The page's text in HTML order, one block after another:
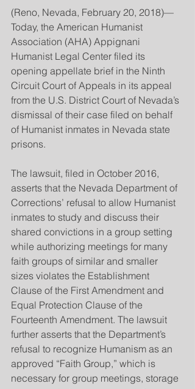
(Reno, Nevada, February 20, 2018)—
Today, the American Humanist
Association (AHA) Appignani
Humanist Legal Center filed its
opening appellate brief in the Ninth
Circuit Court of Appeals in its appeal
from the U.S. District Court of Nevada’s
dismissal of their case filed on behalf
of Humanist inmates in Nevada state
prisons.
The lawsuit, filed in October 2016,
asserts that the Nevada Department of
Corrections’ refusal to allow Humanist
inmates to study and discuss their
shared convictions in a group setting
while authorizing meetings for many
faith groups of similar and smaller
sizes violates the Establishment
Clause of the First Amendment and
Equal Protection Clause of the
Fourteenth Amendment. The lawsuit
further asserts that the Department’s
refusal to recognize Humanism as an
approved “Faith Group,” which is
necessary for group meetings, storage